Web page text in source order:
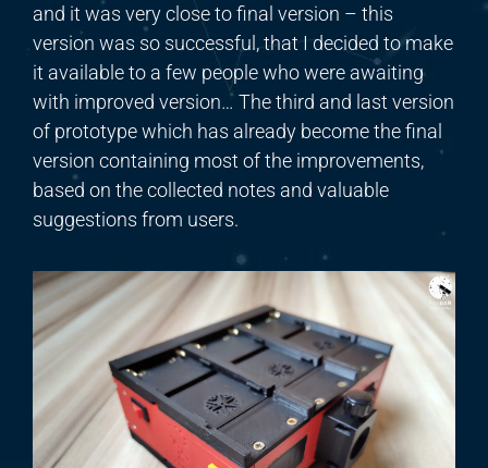
and it was very close to final version – this
version was so successful, that I decided to make
it available to a few people who were awaiting
with improved version… The third and last version
of prototype which has already become the final
version containing most of the improvements,
based on the collected notes and valuable
suggestions from users.